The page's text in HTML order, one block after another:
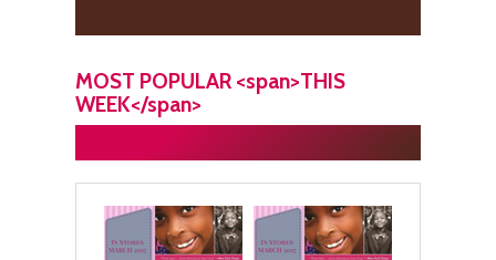
MOST POPULAR <span>THIS
WEEK</span>